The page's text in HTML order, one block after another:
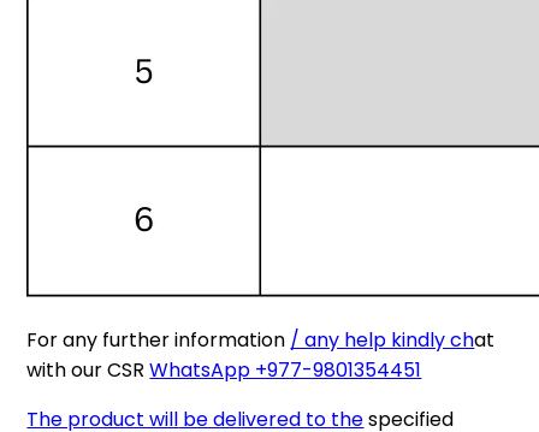
For any further information / any help kindly chat
with our CSRWhatsApp +977-9801354451
The product will be delivered to thespecified